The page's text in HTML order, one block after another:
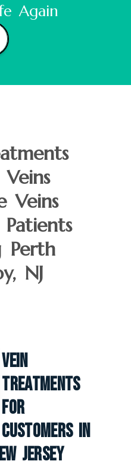
Again
Veins
Perth
NJ
Vein
Treatments
For
Customers In
Jersey